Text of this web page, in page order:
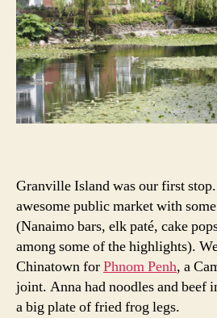
Granville Island was our first
awesome public market with
(Nanaimo bars, elk paté, cake
among some of the highlights).
Chinatown forPhnom Penh, a
joint. Anna had noodles and beef
a big plate of fried frog legs.